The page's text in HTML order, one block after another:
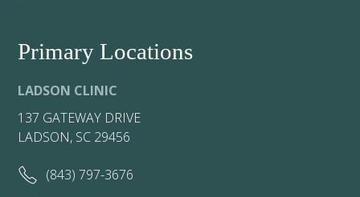
Primary Locations
LADSON CLINIC
137 GATEWAY DRIVE
LADSON, SC 29456
(843) 797-3676